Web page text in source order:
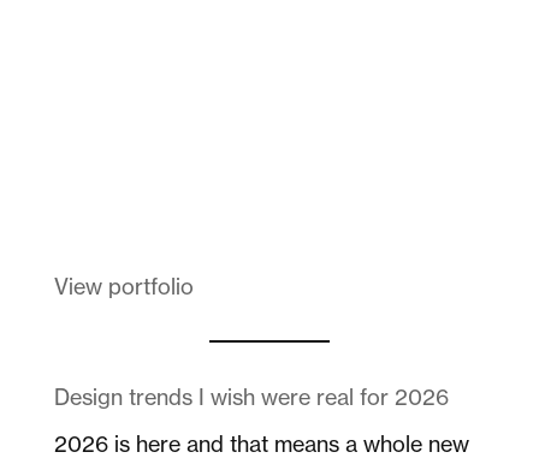
View portfolio
Design trends I wish were real for 2026
2026 is here and that means a whole new